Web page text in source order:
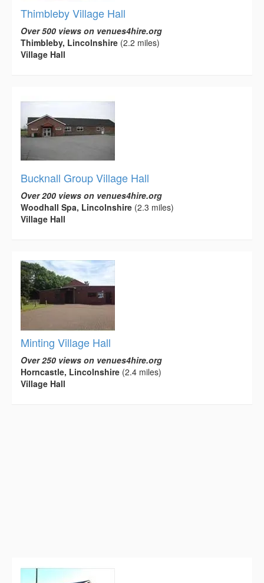
Thimbleby Village Hall
Over 500 views on venues4hire.org
Thimbleby, Lincolnshire (2.2 miles)
Village Hall
Bucknall Group Village Hall
Over 200 views on venues4hire.org
Woodhall Spa, Lincolnshire (2.3 miles)
Village Hall
Minting Village Hall
Over 250 views on venues4hire.org
Horncastle, Lincolnshire (2.4 miles)
Village Hall